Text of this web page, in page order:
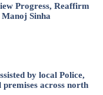
Progress, Reaffirm
Sinha
by local Police,
across north